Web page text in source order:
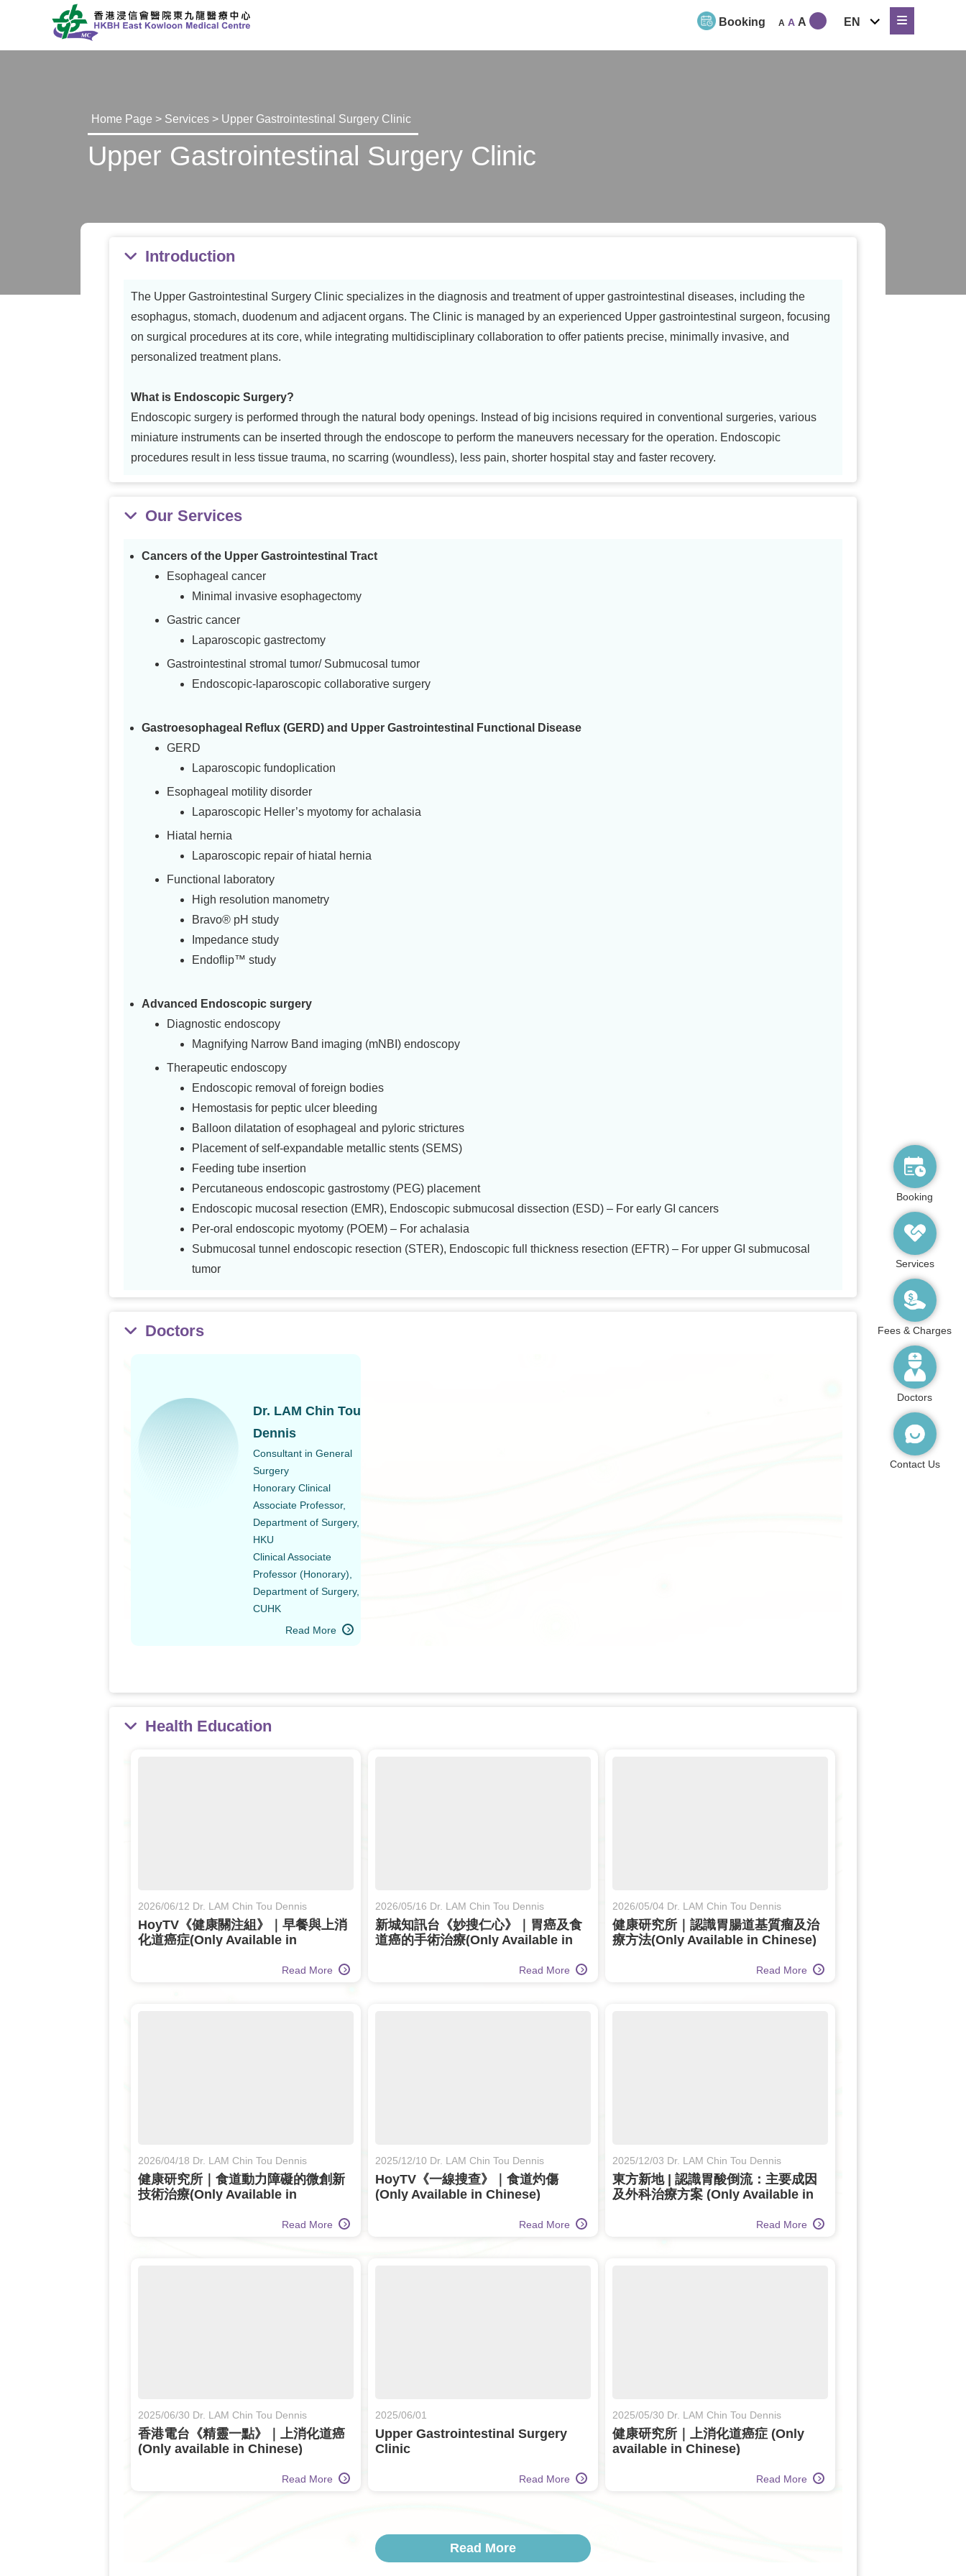
Booking A A A EN
expand
child
menu
Home Page > Services > Upper Gastrointestinal Surgery Clinic
Upper Gastrointestinal Surgery Clinic
Introduction
The Upper Gastrointestinal Surgery Clinic specializes in the diagnosis and treatment of upper gastrointestinal diseases, including the
esophagus, stomach, duodenum and adjacent organs. The Clinic is managed by an experienced Upper gastrointestinal surgeon, focusing
on surgical procedures at its core, while integrating multidisciplinary collaboration to offer patients precise, minimally invasive, and
personalized treatment plans.
What is Endoscopic Surgery?
Endoscopic surgery is performed through the natural body openings. Instead of big incisions required in conventional surgeries, various
miniature instruments can be inserted through the endoscope to perform the maneuvers necessary for the operation. Endoscopic
procedures result in less tissue trauma, no scarring (woundless), less pain, shorter hospital stay and faster recovery.
Our Services
Cancers of the Upper Gastrointestinal Tract
Esophageal cancer
Minimal invasive esophagectomy
Gastric cancer
Laparoscopic gastrectomy
Gastrointestinal stromal tumor/ Submucosal tumor
Endoscopic-laparoscopic collaborative surgery
Gastroesophageal Reflux (GERD) and Upper Gastrointestinal Functional Disease
GERD
Laparoscopic fundoplication
Esophageal motility disorder
Laparoscopic Heller’s myotomy for achalasia
Hiatal hernia
Laparoscopic repair of hiatal hernia
Functional laboratory
High resolution manometry
Bravo® pH study
Impedance study
Endoflip™ study
Advanced Endoscopic surgery
Diagnostic endoscopy
Magnifying Narrow Band imaging (mNBI) endoscopy
Therapeutic endoscopy
Endoscopic removal of foreign bodies
Hemostasis for peptic ulcer bleeding
Balloon dilatation of esophageal and pyloric strictures
Placement of self-expandable metallic stents (SEMS)
Feeding tube insertion
Percutaneous endoscopic gastrostomy (PEG) placement
Endoscopic mucosal resection (EMR), Endoscopic submucosal dissection (ESD) – For early GI cancers
Per-oral endoscopic myotomy (POEM) – For achalasia
Submucosal tunnel endoscopic resection (STER), Endoscopic full thickness resection (EFTR) – For upper GI submucosal
tumor
Doctors
Dr. LAM Chin Tou
Dennis
Consultant in General
Surgery
Honorary Clinical
Associate Professor,
Department of Surgery,
HKU
Clinical Associate
Professor (Honorary),
Department of Surgery,
CUHK
Read More
Health Education
2026/06/12 Dr. LAM Chin Tou Dennis
HoyTV《健康關注組》｜早餐與上消
化道癌症(Only Available in
Read More
2026/05/16 Dr. LAM Chin Tou Dennis
新城知訊台《妙搜仁心》｜胃癌及食
道癌的手術治療(Only Available in
Read More
2026/05/04 Dr. LAM Chin Tou Dennis
健康研究所｜認識胃腸道基質瘤及治
療方法(Only Available in Chinese)
Read More
2026/04/18 Dr. LAM Chin Tou Dennis
健康研究所｜食道動力障礙的微創新
技術治療(Only Available in
Read More
2025/12/10 Dr. LAM Chin Tou Dennis
HoyTV《一線搜查》｜食道灼傷
(Only Available in Chinese)
Read More
2025/12/03 Dr. LAM Chin Tou Dennis
東方新地 | 認識胃酸倒流：主要成因
及外科治療方案 (Only Available in
Read More
2025/06/30 Dr. LAM Chin Tou Dennis
香港電台《精靈一點》｜上消化道癌
(Only available in Chinese)
Read More
2025/06/01
Upper Gastrointestinal Surgery
Clinic
Read More
2025/05/30 Dr. LAM Chin Tou Dennis
健康研究所｜上消化道癌症 (Only
available in Chinese)
Read More
Read More
Booking
Services
Fees & Charges
Doctors
Contact Us